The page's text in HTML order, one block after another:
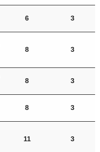
6 3
8 3
8 3
8 3
11 3